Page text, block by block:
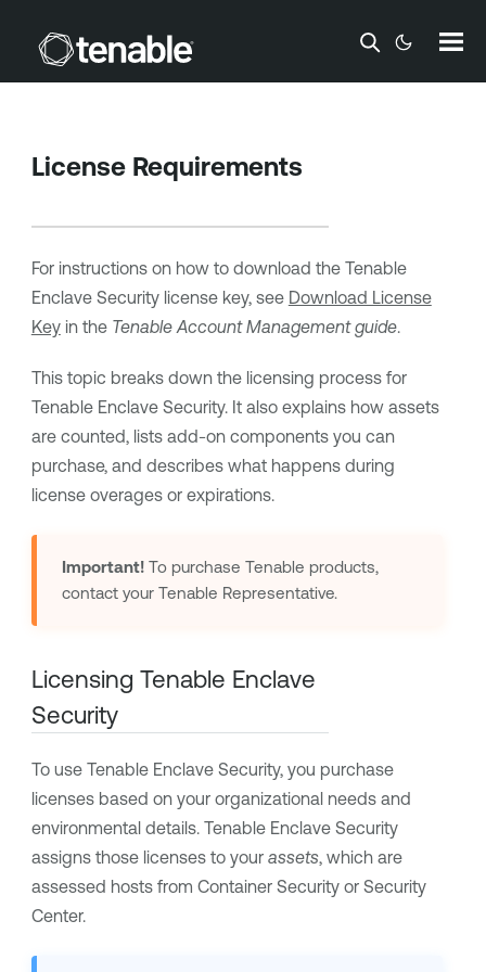
Skip To Main Content
License Requirements
For instructions on how to download the Tenable
Enclave Securitylicense key, see Download License
Keyin the TenableAccount Management guide.
This topic breaks down the licensing process for
Tenable Enclave Security. It also explains how assets
are counted, lists add-on components you can
purchase, and describes what happens during
license overages or expirations.
Important!To purchase Tenable products,
contact your Tenable Representative.
Licensing Tenable Enclave
Security
To use Tenable Enclave Security, you purchase
licenses based on your organizational needs and
environmental details. Tenable Enclave Security
assigns those licenses to your assets, which are
assessed hosts from Container Securityor Security
Center.